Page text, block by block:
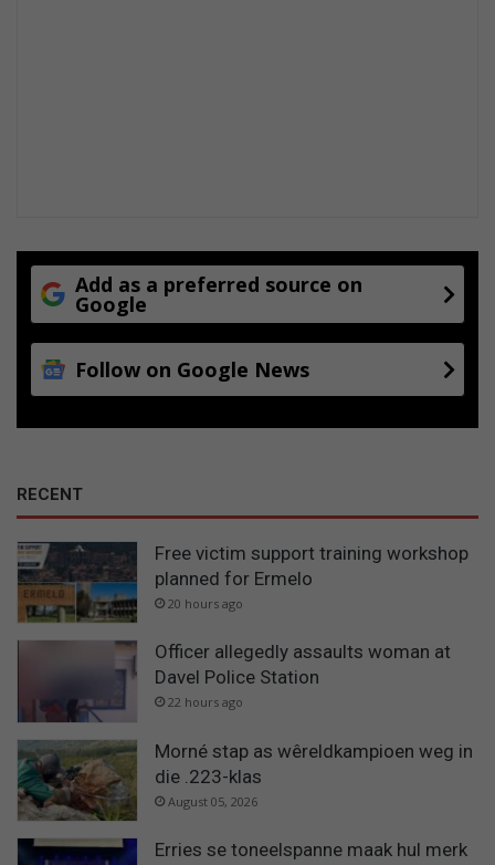
Add as a preferred source on
Google
Follow on Google News
RECENT
Free victim support training workshop
planned for Ermelo
20 hours ago
Officer allegedly assaults woman at
Davel Police Station
22 hours ago
Morné stap as wêreldkampioen weg in
die .223-klas
August 05, 2026
Erries se toneelspanne maak hul merk